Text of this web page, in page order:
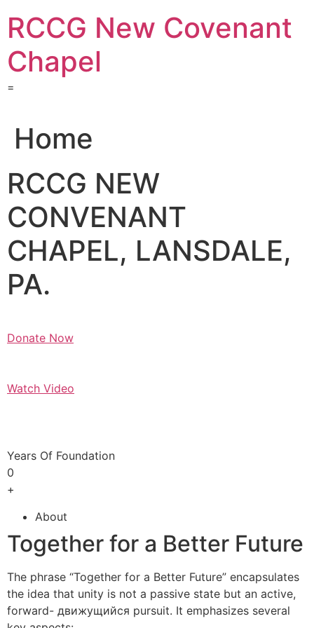
content
RCCG New Covenant
Chapel
=
Home
RCCG NEW
CONVENANT
CHAPEL, LANSDALE,
PA.
Donate Now
Watch Video
Years Of Foundation
0
+
About
Together for a Better Future
The phrase “Together for a Better Future” encapsulates
the idea that unity is not a passive state but an active,
forward- движущийся pursuit. It emphasizes several